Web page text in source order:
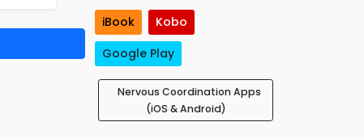
iBook
Kobo
Google Play
Nervous Coordination Apps
(iOS & Android)